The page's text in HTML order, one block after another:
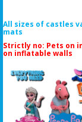
All sizes of castles
mats
Strictly no: Pets on
on inflatable walls